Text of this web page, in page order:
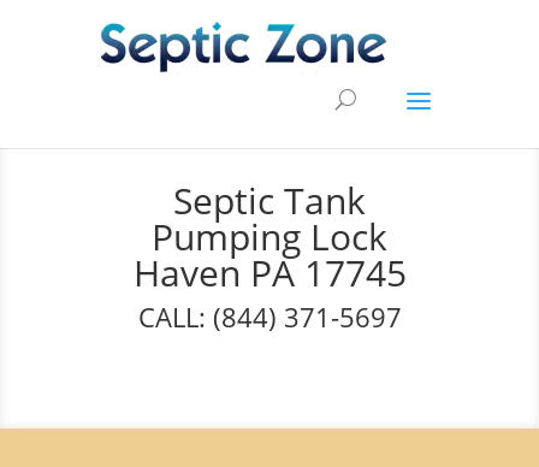
Septic Tank
Pumping Lock
Haven PA 17745
CALL: (844) 371-5697